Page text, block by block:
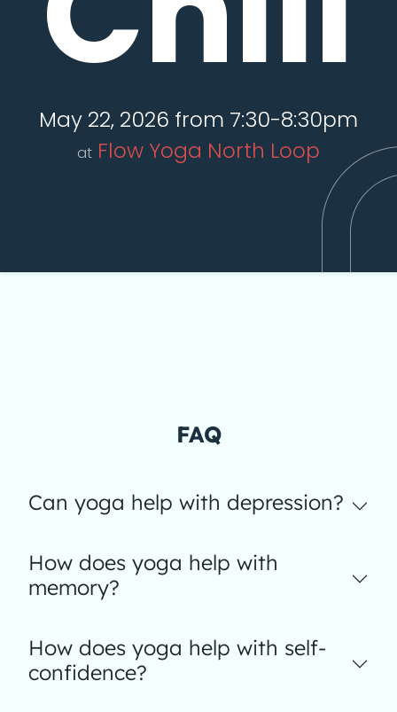
May 22, 2026 from 7:30-8:30pm
at Flow Yoga North Loop
FAQ
Can yoga help with depression?
How does yoga help with
memory?
How does yoga help with self-
confidence?